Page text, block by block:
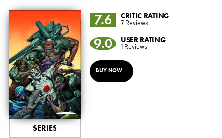
SERIES
7.6 CRITIC RATING
7 Reviews
9.0 USER RATING
1 Reviews
BUY NOW